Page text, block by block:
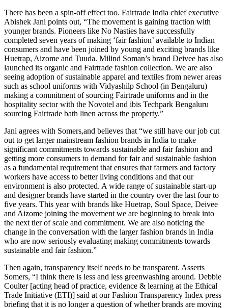
There has been a spin-off effect too. Fairtrade India chief executive
Abishek Jani points out, “The movement is gaining traction with
younger brands. Pioneers like No Nasties have successfully
completed seven years of making ‘fair fashion’ available to Indian
consumers and have been joined by young and exciting brands like
Huetrap, Aizome and Tuuda. Milind Soman’s brand Deivee has also
launched its organic and Fairtrade fashion collection. We are also
seeing adoption of sustainable apparel and textiles from newer areas
such as school uniforms with Vidyashilp School (in Bengaluru)
making a commitment of sourcing Fairtrade uniforms and in the
hospitality sector with the Novotel and ibis Techpark Bengaluru
sourcing Fairtrade bath linen across the property.”
Jani agrees with Somers,and believes that “we still have our job cut
out to get larger mainstream fashion brands in India to make
significant commitments towards sustainable and fair fashion and
getting more consumers to demand for fair and sustainable fashion
as a fundamental requirement that ensures that farmers and factory
workers have access to better living conditions and that our
environment is also protected. A wide range of sustainable start-up
and designer brands have started in the country over the last four to
five years. This year with brands like Huetrap, Soul Space, Deivee
and Aizome joining the movement we are beginning to break into
the next tier of scale and commitment. We are also noticing the
change in the conversation with the larger fashion brands in India
who are now seriously evaluating making commitments towards
sustainable and fair fashion.”
Then again, transparency itself needs to be transparent. Asserts
Somers, “I think there is less and less greenwashing around. Debbie
Coulter [acting head of practice, evidence & learning at the Ethical
Trade Initiative (ETI)] said at our Fashion Transparency Index press
briefing that it is no longer a question of whether brands are moving